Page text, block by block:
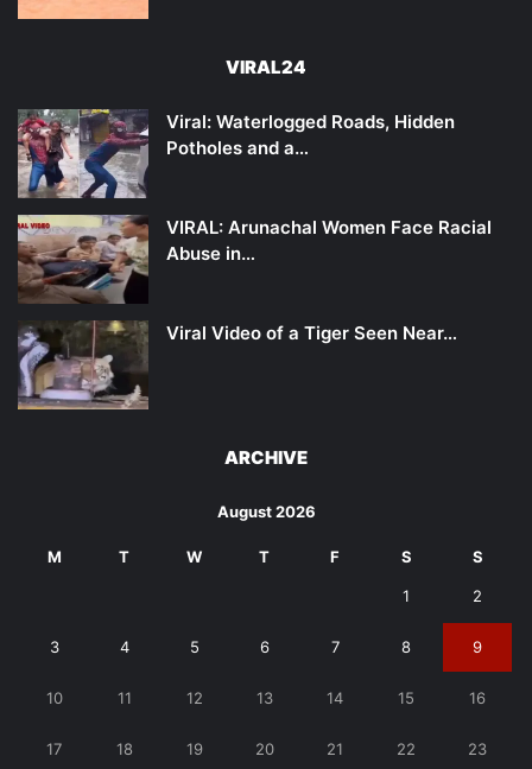
VIRAL24
Viral: Waterlogged Roads, Hidden
Potholes and a…
VIRAL: Arunachal Women Face Racial
Abuse in…
Viral Video of a Tiger Seen Near…
ARCHIVE
August 2026
M T W T F S S
1 2
3 4 5 6 7 8 9
10 11 12 13 14 15 16
17 18 19 20 21 22 23